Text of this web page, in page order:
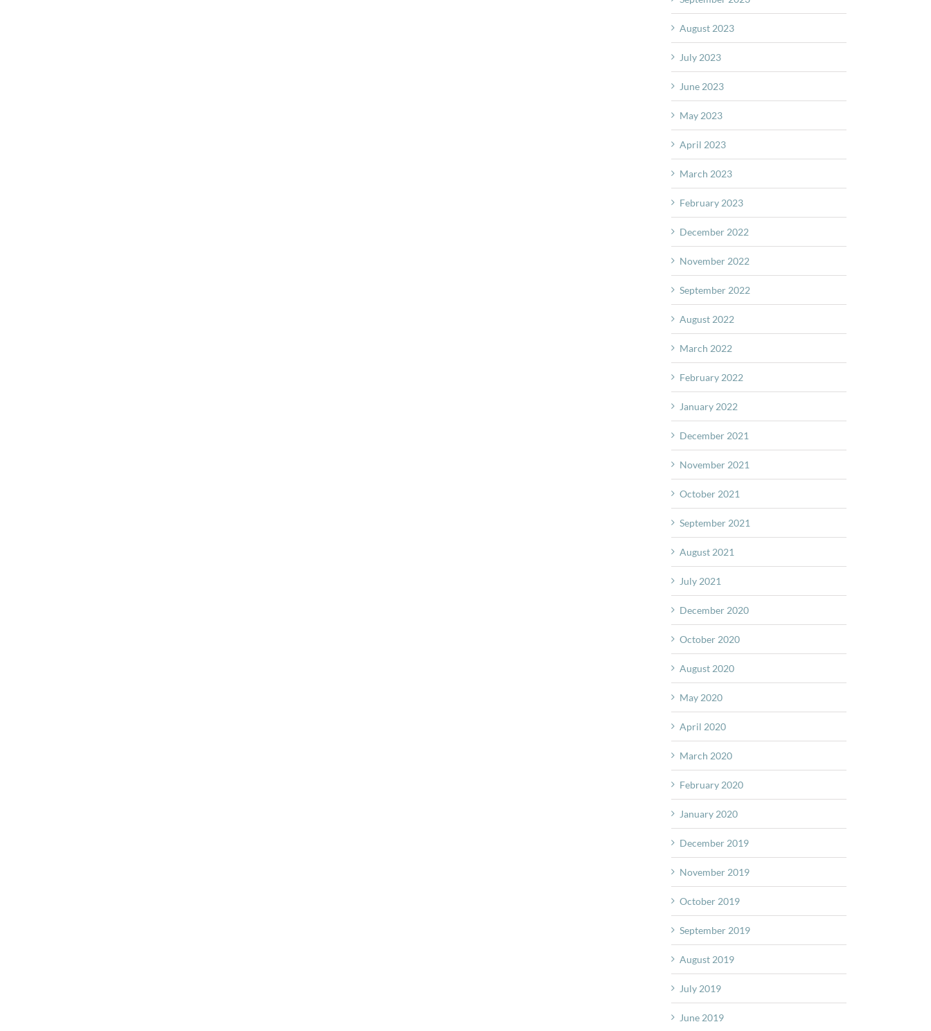
August 2023
July 2023
June 2023
May 2023
April 2023
March 2023
February 2023
December 2022
November 2022
September 2022
August 2022
March 2022
February 2022
January 2022
December 2021
November 2021
October 2021
September 2021
August 2021
July 2021
December 2020
October 2020
August 2020
May 2020
April 2020
March 2020
February 2020
January 2020
December 2019
November 2019
October 2019
September 2019
August 2019
July 2019
June 2019